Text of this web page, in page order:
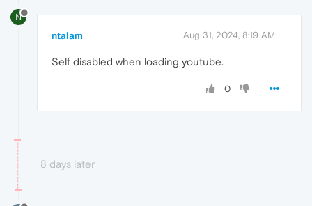
N
ntalam Aug 31, 2024, 8:19 AM
Self disabled when loading youtube.
0
8 days later